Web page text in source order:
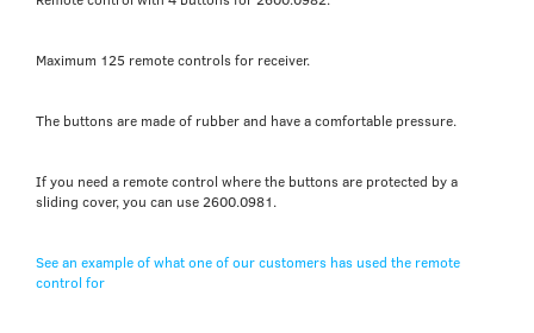
Maximum 125 remote controls for receiver.
The buttons are made of rubber and have a comfortable pressure.
If you need a remote control where the buttons are protected by a
sliding cover, you can use 2600.0981.
See an example of what one of our customers has used the remote
control for